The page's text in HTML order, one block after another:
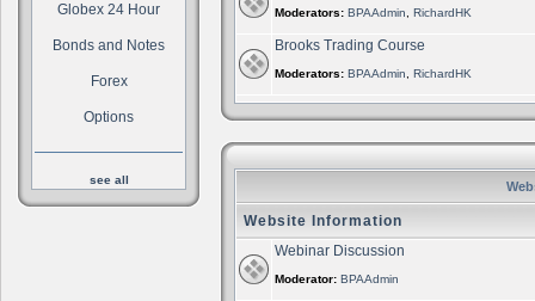
Globex 24 Hour
Bonds and Notes
Forex
Options
see all
Moderators: BPAAdmin RichardHK
Brooks Trading Course
Moderators: BPAAdmin RichardHK
Website Information
Webinar Discussion
Moderator: BPAAdmin